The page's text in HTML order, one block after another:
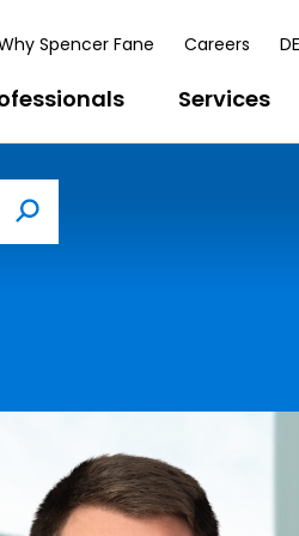
Spencer Fane Careers
Services
Search